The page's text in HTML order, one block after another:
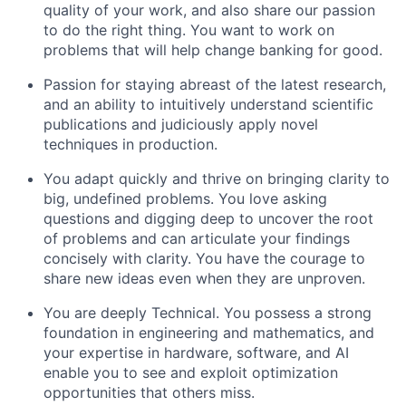
quality of your work, and also share our passion
to do the right thing. You want to work on
problems that will help change banking for good.
Passion for staying abreast of the latest research,
and an ability to intuitively understand scientific
publications and judiciously apply novel
techniques in production.
You adapt quickly and thrive on bringing clarity to
big, undefined problems. You love asking
questions and digging deep to uncover the root
of problems and can articulate your findings
concisely with clarity. You have the courage to
share new ideas even when they are unproven.
You are deeply Technical. You possess a strong
foundation in engineering and mathematics, and
your expertise in hardware, software, and AI
enable you to see and exploit optimization
opportunities that others miss.